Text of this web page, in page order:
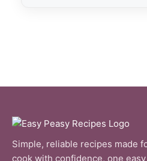
Simple, reliable recipes made
cook with confidence, one